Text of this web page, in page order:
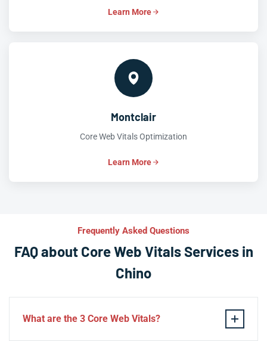
Learn More
Montclair
Core Web Vitals Optimization
Learn More
Frequently Asked Questions
FAQ about Core Web Vitals Services in
Chino
What are the 3 Core Web Vitals?